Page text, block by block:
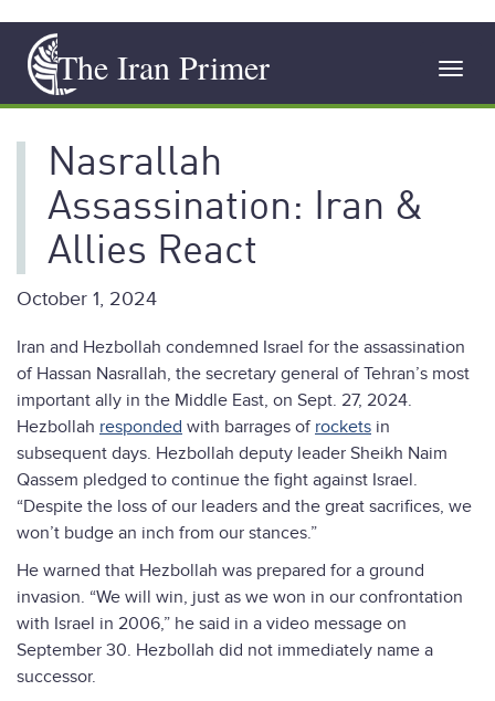
main
content
The Iran Primer
Nasrallah
Assassination: Iran &
Allies React
October 1, 2024
Iran and Hezbollah condemned Israel for the assassination
of Hassan Nasrallah, the secretary general of Tehran’s most
important ally in the Middle East, on Sept. 27, 2024.
Hezbollah responded with barrages of rockets in
subsequent days. Hezbollah deputy leader Sheikh Naim
Qassem pledged to continue the fight against Israel.
“Despite the loss of our leaders and the great sacrifices, we
won’t budge an inch from our stances.”
He warned that Hezbollah was prepared for a ground
invasion. “We will win, just as we won in our confrontation
with Israel in 2006,” he said in a video message on
September 30. Hezbollah did not immediately name a
successor.